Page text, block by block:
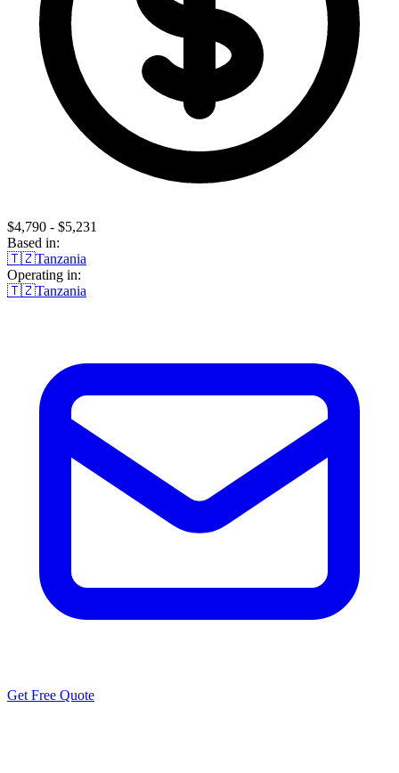
$4,790 - $5,231
Based in:
🇹🇿Tanzania
Operating in:
🇹🇿Tanzania
Get Free Quote